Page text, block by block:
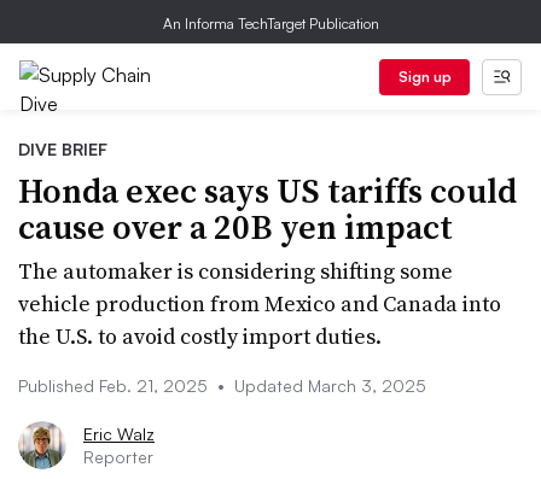
An Informa TechTarget Publication
Sign up
DIVE BRIEF
Honda exec says US tariffs could
cause over a 20B yen impact
The automaker is considering shifting some
vehicle production from Mexico and Canada into
the U.S. to avoid costly import duties.
Published Feb. 21, 2025 • Updated March 3, 2025
Eric Walz
Reporter